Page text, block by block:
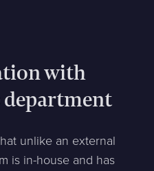
with
unlike an external
is in-house and has